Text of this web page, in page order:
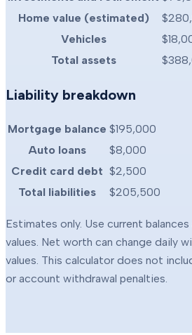
Home value (estimated)
Vehicles
Total assets
Liability breakdown
Mortgage balance $195,000
Auto loans
$8,000
Credit card debt $2,500
Total liabilities
$205,500
Estimates only. Use current
values. Net worth can change daily
values. This calculator does not
or account withdrawal penalties.